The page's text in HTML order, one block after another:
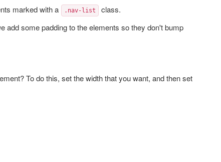
marked with a .nav-list
class.
add some padding to the elements so they don't bump
To do this, set the width that you want, and then set